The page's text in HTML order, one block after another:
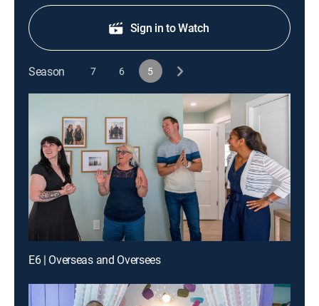
Sign in to Watch
Season 7 6 5
E6 | Overseas and Oversees